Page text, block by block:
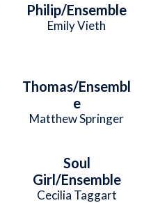
Philip/Ensemble
Emily Vieth
Thomas/Ensembl
e
Matthew Springer
Soul
Girl/Ensemble
Cecilia Taggart